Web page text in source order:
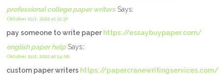
professional college paper writersSays:
Oktober 21st, 2022 at 12:37
pay someone to write paper https://essaybuypaper.com/
english paper helpSays:
Oktober 21st, 2022 at 14:06
custom paper writers https://papercranewritingservices.com/